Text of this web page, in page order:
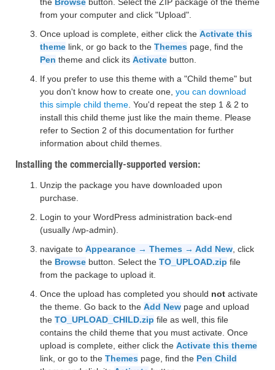
from your computer and click "Upload".
Once upload is complete, either click the Activate this
theme link, or go back to the Themes page, find the
Pen theme and click its Activate button.
If you prefer to use this theme with a "Child theme" but
you don't know how to create one, you can download
this simple child theme . You'd repeat the step 1 & 2 to
install this child theme just like the main theme. Please
refer to Section 2 of this documentation for further
information about child themes.
Installing the commercially-supported version:
Unzip the package you have downloaded upon
purchase.
Login to your WordPress administration back-end
(usually /wp-admin).
navigate to Appearance → Themes → Add New , click
the Browse button. Select the TO_UPLOAD.zip file
from the package to upload it.
Once the upload has completed you should not activate
the theme. Go back to the Add New page and upload
the TO_UPLOAD_CHILD.zip file as well, this file
contains the child theme that you must activate. Once
upload is complete, either click the Activate this theme
link, or go to the Themes page, find the Pen Child